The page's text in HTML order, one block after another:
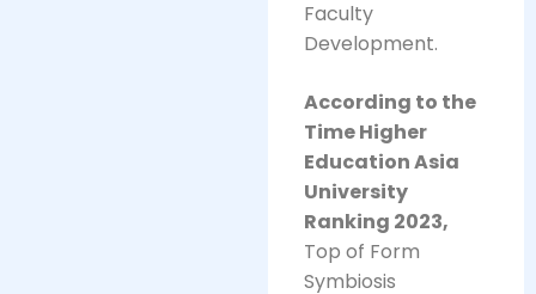
Faculty
Development.
According to the
Time Higher
Education Asia
University
Ranking 2023,
Top of Form
Symbiosis